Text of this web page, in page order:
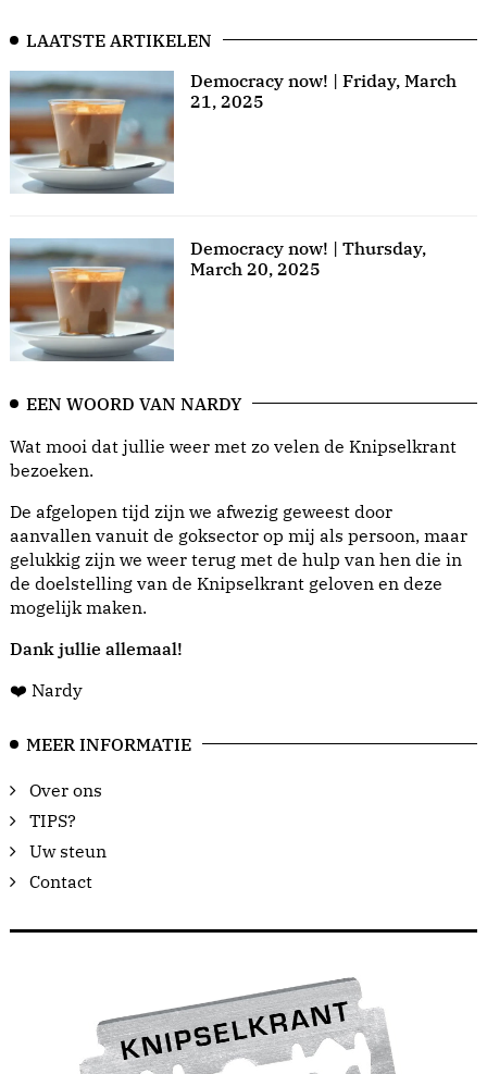
LAATSTE ARTIKELEN
Democracy now! | Friday, March
21, 2025
Democracy now! | Thursday,
March 20, 2025
EEN WOORD VAN NARDY
Wat mooi dat jullie weer met zo velen de Knipselkrant
bezoeken.
De afgelopen tijd zijn we afwezig geweest door
aanvallen vanuit de goksector op mij als persoon, maar
gelukkig zijn we weer terug met de hulp van hen die in
de doelstelling van de Knipselkrant geloven en deze
mogelijk maken.
Dank jullie allemaal!
❤️ Nardy
MEER INFORMATIE
Over ons
TIPS?
Uw steun
Contact